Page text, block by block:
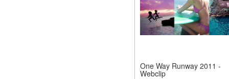
One Way Runway 2011 -
Webclip